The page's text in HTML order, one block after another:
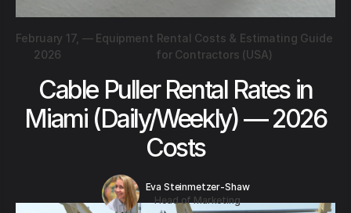
February 17,
2026
— Equipment Rental Costs & Estimating Guide
for Contractors (USA)
Cable Puller Rental Rates in
Miami (Daily/Weekly) — 2026
Costs
Eva Steinmetzer-Shaw
Head of Marketing